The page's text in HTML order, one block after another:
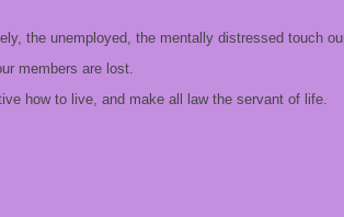
the unemployed, the mentally distressed touch
members are lost.
how to live, and make all law the servant of life.